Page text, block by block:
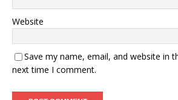
Website
Save my name, email, and website in
next time I comment.